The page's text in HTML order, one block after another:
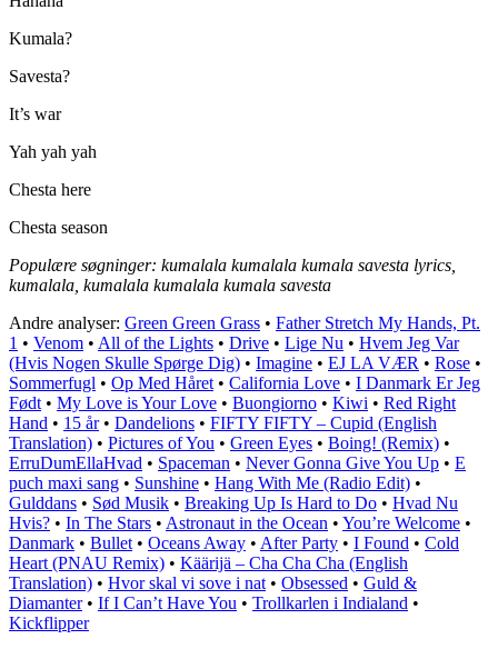
Kumala?
Savesta?
It’s war
Yah yah yah
Chesta here
Chesta season
Populære søgninger: kumalala kumalala kumala savesta lyrics,
kumalala, kumalala kumalala kumala savesta
Andre analyser: Green Green Grass • Father Stretch My Hands, Pt.
1 • Venom • All of the Lights • Drive • Lige Nu • Hvem Jeg Var
(Hvis Nogen Skulle Spørge Dig) • Imagine • EJ LA VÆR • Rose •
Sommerfugl • Op Med Håret • California Love • I Danmark Er Jeg
Født • My Love is Your Love • Buongiorno • Kiwi • Red Right
Hand • 15 år• Dandelions • FIFTY FIFTY – Cupid (English
Translation) • Pictures of You • Green Eyes • Boing! (Remix) •
ErruDumEllaHvad • Spaceman • Never Gonna Give You Up • E
puch maxi sang • Sunshine • Hang With Me (Radio Edit) •
Gulddans • Sød Musik • Breaking Up Is Hard to Do • Hvad Nu
Hvis? • In The Stars • Astronaut in the Ocean • You’re Welcome •
Danmark • Bullet • Oceans Away • After Party • I Found • Cold
Heart (PNAU Remix) • Käärijä – Cha Cha Cha (English
Translation) • Hvor skal vi sove i nat • Obsessed • Guld &
Diamanter• If I Can’t Have You • Trollkarlen i Indialand •
Kickflipper